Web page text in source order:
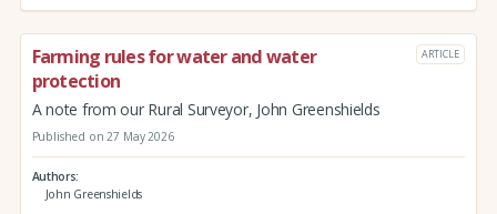
Farming rules for water and water
protection
ARTICLE
A note from our Rural Surveyor, John Greenshields
Published on 27 May 2026
Authors
John Greenshields